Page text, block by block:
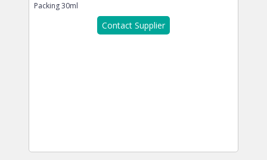
Packing30ml
Contact Supplier